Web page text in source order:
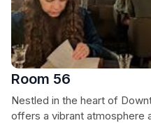
Room 56
Nestled in the heart of
offers a vibrant atmosphere